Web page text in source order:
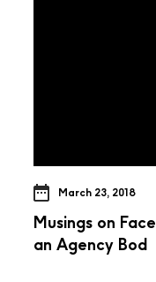
March 23, 2018
Musings on
an Agency Bod